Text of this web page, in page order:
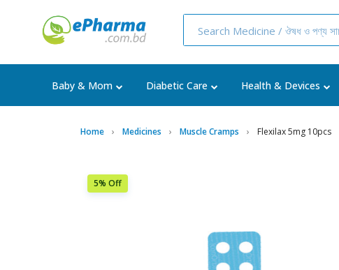
Baby & Mom Diabetic Care Health & Devices
Home Medicines Muscle Cramps Flexilax 5mg 10pcs
5% Off